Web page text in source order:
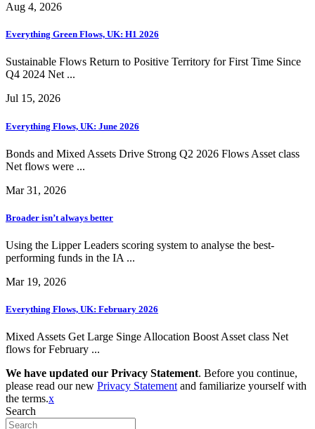
Aug 4, 2026
Everything Green Flows, UK: H1 2026
Sustainable Flows Return to Positive Territory for First Time Since
Q4 2024 Net ...
Jul 15, 2026
Everything Flows, UK: June 2026
Bonds and Mixed Assets Drive Strong Q2 2026 Flows Asset class
Net flows were ...
Mar 31, 2026
Broader isn’t always better
Using the Lipper Leaders scoring system to analyse the best-
performing funds in the IA ...
Mar 19, 2026
Everything Flows, UK: February 2026
Mixed Assets Get Large Singe Allocation Boost Asset class Net
flows for February ...
We have updated our Privacy Statement. Before you continue,
please read our new Privacy Statementand familiarize yourself with
the terms.x
Search